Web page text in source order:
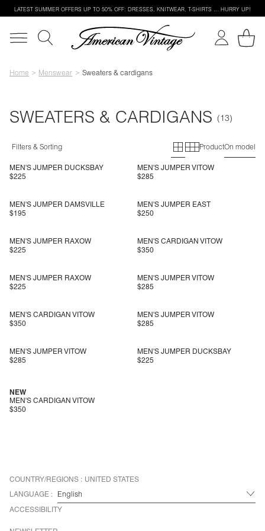
LATEST SUMMER OFFERS UP TO 50% OFF: DRESSES, KNITWEAR, T-SHIRTS … HURRY UP!
Home Menswear Sweaters & cardigans
SWEATERS & CARDIGANS
Filters & Sorting Primary grid
Secondary
ProductOn model
MEN'S JUMPER DUCKSBAY
$225
MEN'S JUMPER VITOW
$285
MEN'S JUMPER DAMSVILLE
$195
MEN'S JUMPER EAST
$250
MEN'S JUMPER RAXOW
$225
MEN'S CARDIGAN VITOW
$350
MEN'S JUMPER RAXOW
$225
MEN'S JUMPER VITOW
$285
MEN'S CARDIGAN VITOW
$350
MEN'S JUMPER VITOW
$285
MEN'S JUMPER VITOW
$285
MEN'S JUMPER DUCKSBAY
$225
MEN'S CARDIGAN VITOW
NEW
$350
COUNTRY/REGIONS : UNITED STATES
LANGUAGE :
ACCESSIBILITY